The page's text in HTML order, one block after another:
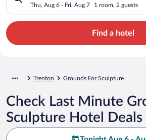
Thu, Aug 6 - Fri, Aug 7 1 room, 2 guests
Find a hotel
Trenton Grounds For Sculpture
Check Last Minute
Sculpture Hotel Deals